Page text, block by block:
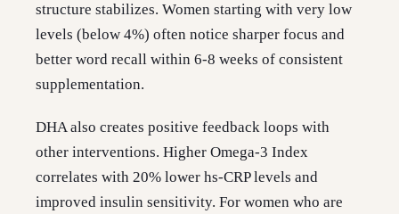
structure stabilizes. Women starting with very low
levels (below 4%) often notice sharper focus and
better word recall within 6-8 weeks of consistent
supplementation.
DHA also creates positive feedback loops with
other interventions. Higher Omega-3 Index
correlates with 20% lower hs-CRP levels and
improved insulin sensitivity. For women who are